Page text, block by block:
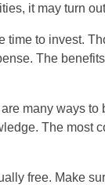
it may turn
to invest.
The
many ways to
The most
free. Make